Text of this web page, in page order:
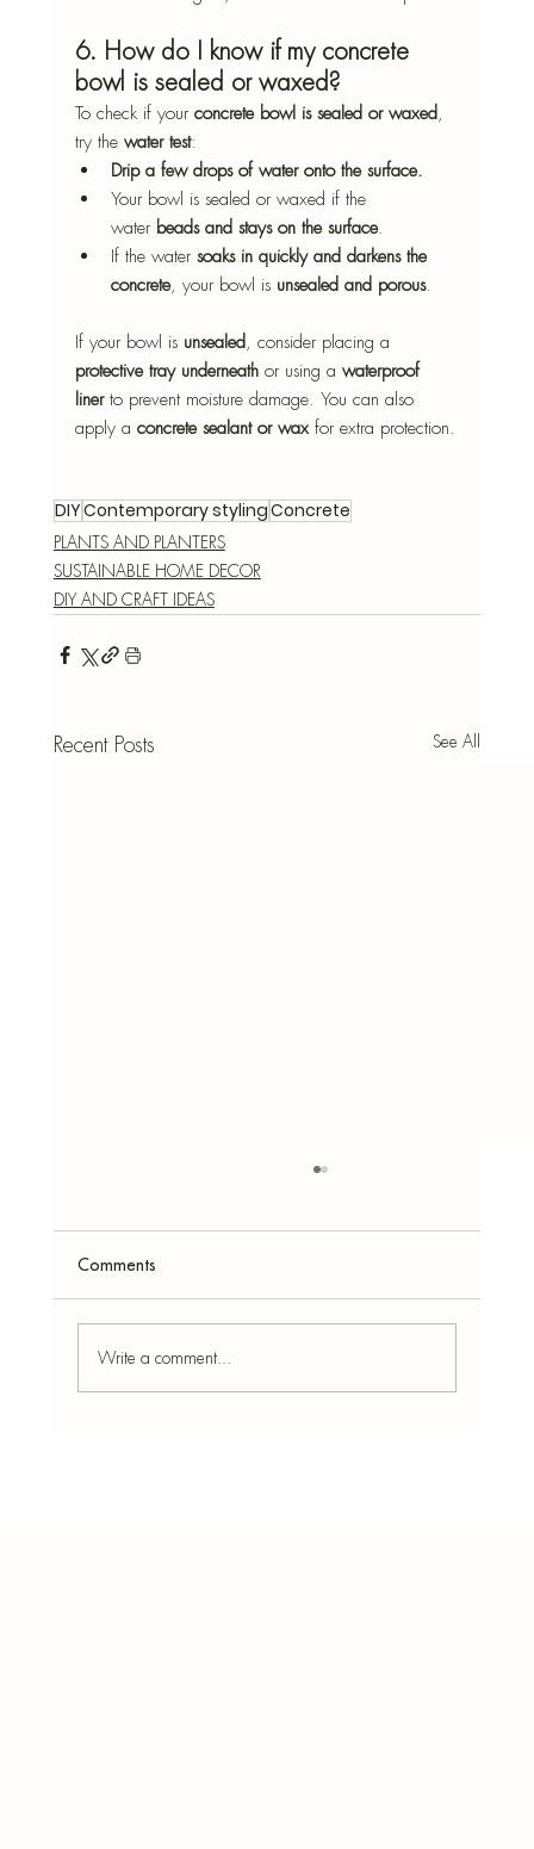
6. How do I know if my concrete
bowl is sealed or waxed?
To check if your concrete bowl is sealed or waxed,
try the water test:
Drip a few drops of water onto the surface.
Your bowl is sealed or waxed if the
water beads and stays on the surface.
If the water soaks in quickly and darkens the
concrete, your bowl is unsealed and porous.
If your bowl is unsealed, consider placing a
protective tray underneath or using a waterproof
liner to prevent moisture damage. You can also
apply a concrete sealant or wax for extra protection.
DIYContemporary stylingConcrete
PLANTS AND PLANTERS
SUSTAINABLE HOME DECOR
DIY AND CRAFT IDEAS
Recent Posts See All
Comments
Write a comment...